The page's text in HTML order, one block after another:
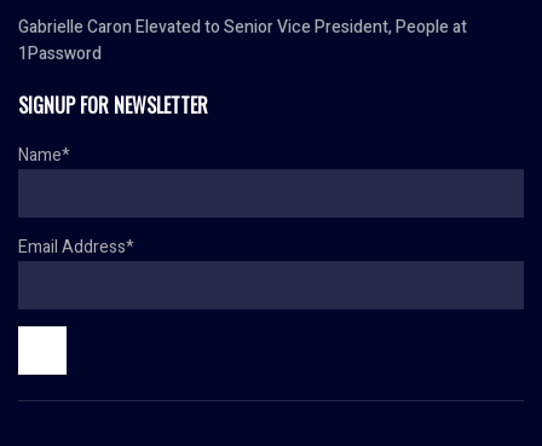
Gabrielle Caron Elevated to Senior Vice President, People at
1Password
SIGNUP FOR NEWSLETTER
Name*
Email Address*